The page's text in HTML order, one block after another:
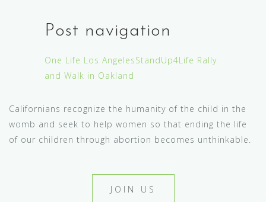
Post navigation
One Life Los AngelesStandUp4Life Rally
and Walk in Oakland
Californians recognize the humanity of the child in the
womb and seek to help women so that ending the life
of our children through abortion becomes unthinkable.
JOIN US